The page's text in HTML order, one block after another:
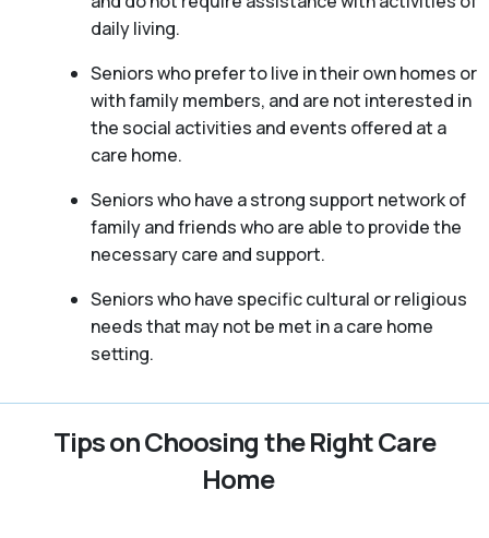
daily living.
Seniors who prefer to live in their own homes or
with family members, and are not interested in
the social activities and events offered at a
care home.
Seniors who have a strong support network of
family and friends who are able to provide the
necessary care and support.
Seniors who have specific cultural or religious
needs that may not be met in a care home
setting.
Tips on Choosing the Right Care
Home